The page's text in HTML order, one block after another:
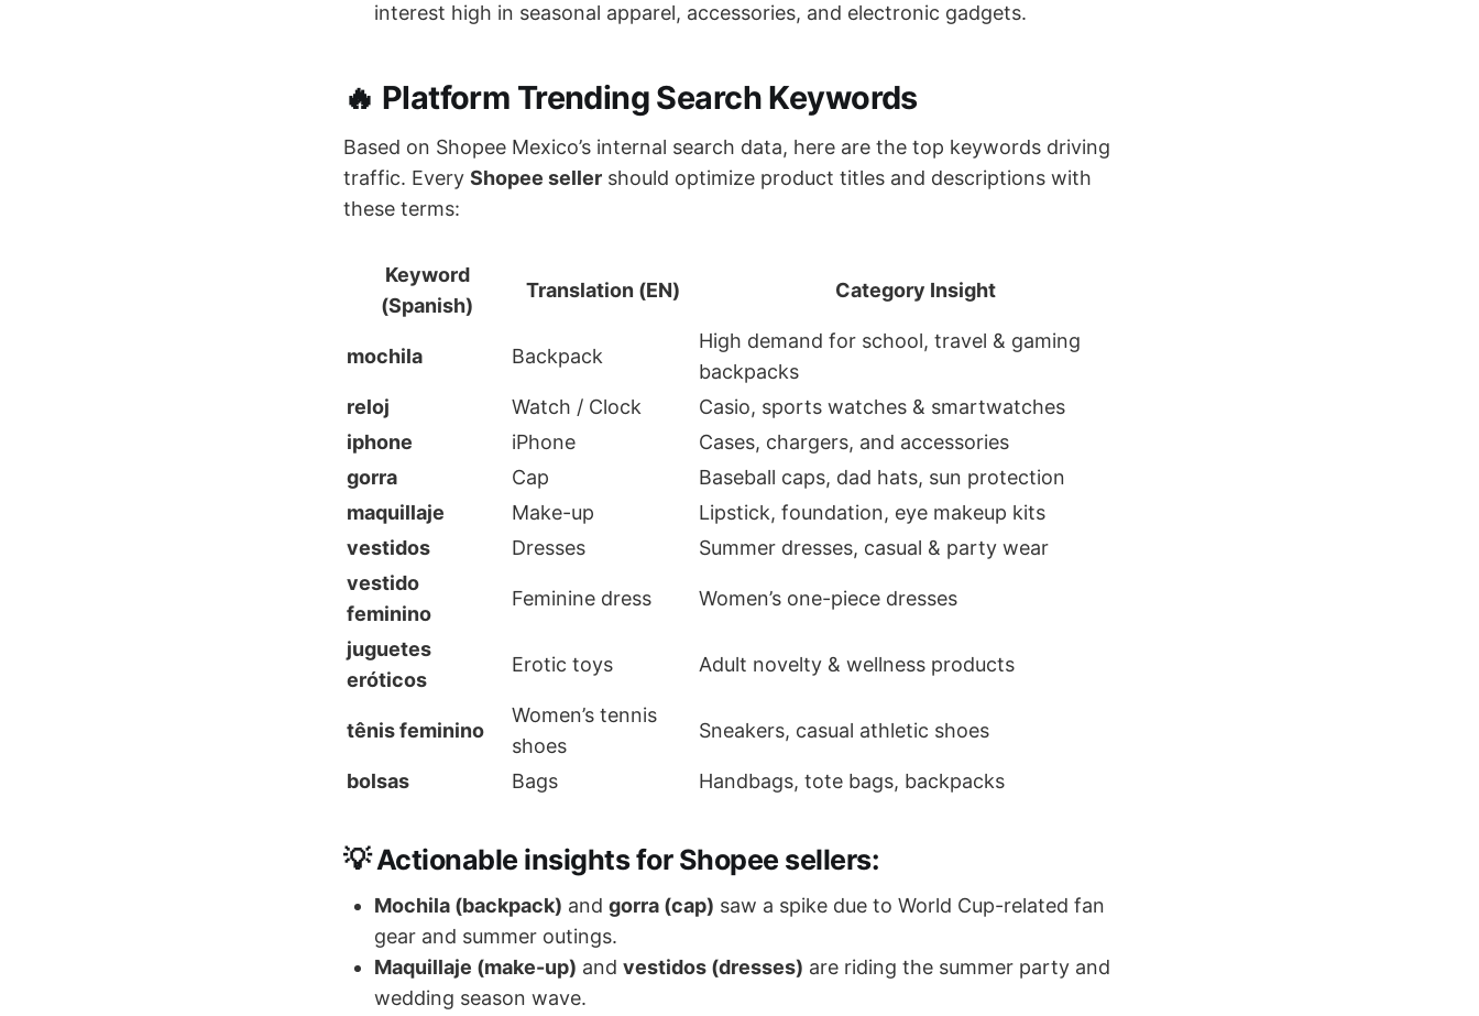
interest high in seasonal apparel, accessories, and electronic gadgets.
🔥 Platform Trending Search Keywords
Based on Shopee Mexico’s internal search data, here are the top keywords driving
traffic. Every Shopee seller should optimize product titles and descriptions with
these terms:
Keyword
(Spanish)
Translation (EN) Category Insight
mochila Backpack
High demand for school, travel & gaming
backpacks
reloj
Watch / Clock
Casio, sports watches & smartwatches
iphone
iPhone
Cases, chargers, and accessories
gorra
Cap
Baseball caps, dad hats, sun protection
maquillaje
Make-up
Lipstick, foundation, eye makeup kits
vestidos
Dresses
Summer dresses, casual & party wear
vestido
feminino
Feminine dress Women’s one-piece dresses
juguetes
eróticos
Erotic toys Adult novelty & wellness products
tênis feminino
Women’s tennis
shoes
Sneakers, casual athletic shoes
bolsas Bags Handbags, tote bags, backpacks
💡 Actionable insights for Shopee sellers:
Mochila (backpack) and gorra (cap) saw a spike due to World Cup-related fan
gear and summer outings.
Maquillaje (make-up) and vestidos (dresses) are riding the summer party and
wedding season wave.